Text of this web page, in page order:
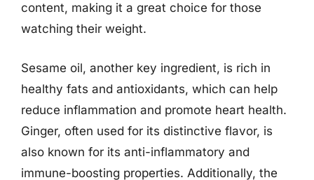
content, making it a great choice for those
watching their weight.
Sesame oil, another key ingredient, is rich in
healthy fats and antioxidants, which can help
reduce inflammation and promote heart health.
Ginger, often used for its distinctive flavor, is
also known for its anti-inflammatory and
immune-boosting properties. Additionally, the